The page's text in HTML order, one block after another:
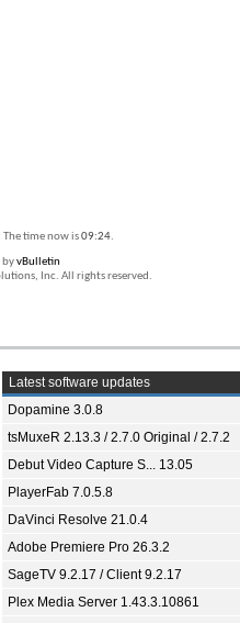
The time now is09:24.
byvBulletin
Inc. All rights reserved.
Latest software updates
Dopamine 3.0.8
tsMuxeR 2.13.3 / 2.7.0 Original / 2.7.2
Debut Video Capture S... 13.05
PlayerFab 7.0.5.8
DaVinci Resolve 21.0.4
Adobe Premiere Pro 26.3.2
SageTV 9.2.17 / Client 9.2.17
Plex Media Server 1.43.3.10861